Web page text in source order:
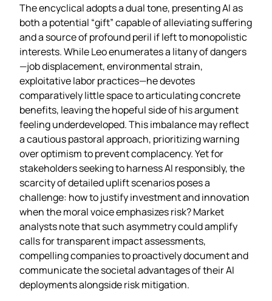
The encyclical adopts a dual tone, presenting AI as
both a potential “gift” capable of alleviating suffering
and a source of profound peril if left to monopolistic
interests. While Leo enumerates a litany of dangers
—job displacement, environmental strain,
exploitative labor practices—he devotes
comparatively little space to articulating concrete
benefits, leaving the hopeful side of his argument
feeling underdeveloped. This imbalance may reflect
a cautious pastoral approach, prioritizing warning
over optimism to prevent complacency. Yet for
stakeholders seeking to harness AI responsibly, the
scarcity of detailed uplift scenarios poses a
challenge: how to justify investment and innovation
when the moral voice emphasizes risk? Market
analysts note that such asymmetry could amplify
calls for transparent impact assessments,
compelling companies to proactively document and
communicate the societal advantages of their AI
deployments alongside risk mitigation.